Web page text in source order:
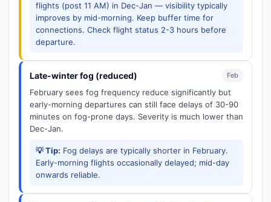
flights (post 11 AM) in Dec-Jan — visibility typically
improves by mid-morning. Keep buffer time for
connections. Check flight status 2-3 hours before
departure.
Late-winter fog (reduced) Feb
February sees fog frequency reduce significantly but
early-morning departures can still face delays of 30-90
minutes on fog-prone days. Severity is much lower than
Dec-Jan.
💡 Tip: Fog delays are typically shorter in February.
Early-morning flights occasionally delayed; mid-day
onwards reliable.